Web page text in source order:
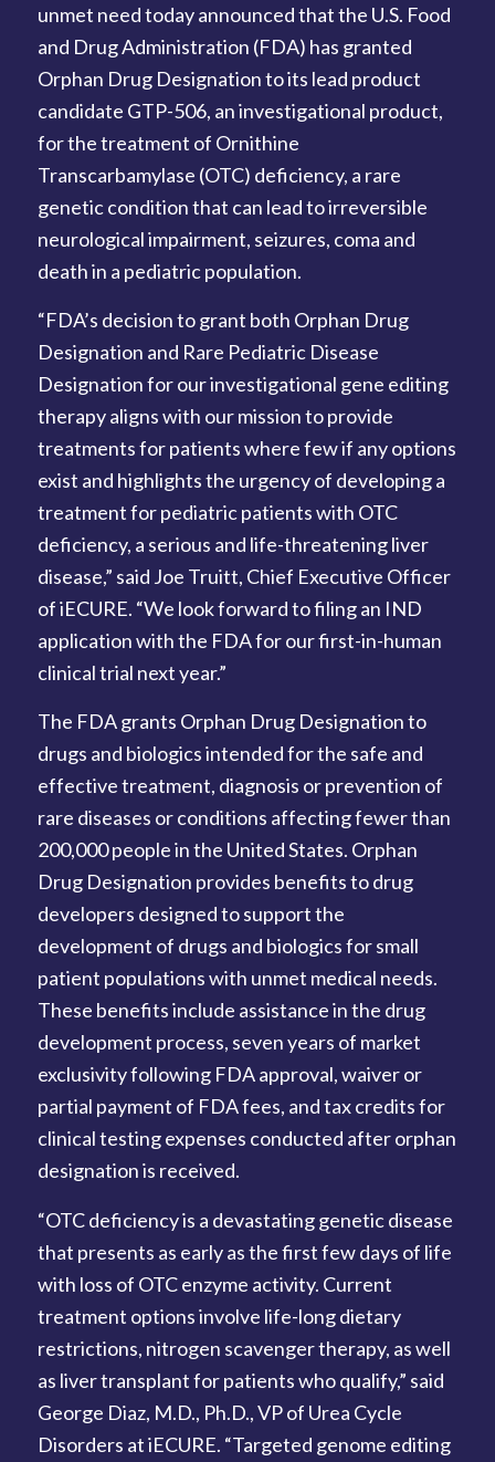
unmet need today announced that the U.S. Food
and Drug Administration (FDA) has granted
Orphan Drug Designation to its lead product
candidate GTP-506, an investigational product,
for the treatment of Ornithine
Transcarbamylase (OTC) deficiency, a rare
genetic condition that can lead to irreversible
neurological impairment, seizures, coma and
death in a pediatric population.
“FDA’s decision to grant both Orphan Drug
Designation and Rare Pediatric Disease
Designation for our investigational gene editing
therapy aligns with our mission to provide
treatments for patients where few if any options
exist and highlights the urgency of developing a
treatment for pediatric patients with OTC
deficiency, a serious and life-threatening liver
disease,” said Joe Truitt, Chief Executive Officer
of iECURE. “We look forward to filing an IND
application with the FDA for our first-in-human
clinical trial next year.”
The FDA grants Orphan Drug Designation to
drugs and biologics intended for the safe and
effective treatment, diagnosis or prevention of
rare diseases or conditions affecting fewer than
200,000 people in the United States. Orphan
Drug Designation provides benefits to drug
developers designed to support the
development of drugs and biologics for small
patient populations with unmet medical needs.
These benefits include assistance in the drug
development process, seven years of market
exclusivity following FDA approval, waiver or
partial payment of FDA fees, and tax credits for
clinical testing expenses conducted after orphan
designation is received.
“OTC deficiency is a devastating genetic disease
that presents as early as the first few days of life
with loss of OTC enzyme activity. Current
treatment options involve life-long dietary
restrictions, nitrogen scavenger therapy, as well
as liver transplant for patients who qualify,” said
George Diaz, M.D., Ph.D., VP of Urea Cycle
Disorders at iECURE. “Targeted genome editing